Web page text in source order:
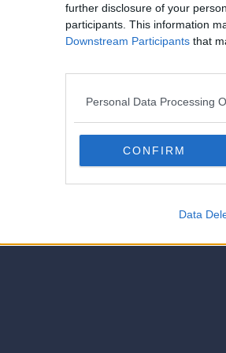
further disclosure of your
participants. This information
Downstream Participants that
Personal Data Processing
CONFIRM
Data
contact an administrator of this phorum
© 2021-- DAFC.net